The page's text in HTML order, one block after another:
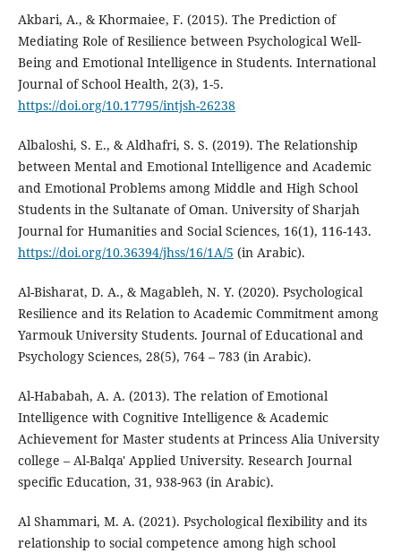
Akbari, A., & Khormaiee, F. (2015). The Prediction of
Mediating Role of Resilience between Psychological Well-
Being and Emotional Intelligence in Students. International
Journal of School Health, 2(3), 1-5.
https://doi.org/10.17795/intjsh-26238
Albaloshi, S. E., & Aldhafri, S. S. (2019). The Relationship
between Mental and Emotional Intelligence and Academic
and Emotional Problems among Middle and High School
Students in the Sultanate of Oman. University of Sharjah
Journal for Humanities and Social Sciences, 16(1), 116-143.
https://doi.org/10.36394/jhss/16/1A/5 (in Arabic).
Al-Bisharat, D. A., & Magableh, N. Y. (2020). Psychological
Resilience and its Relation to Academic Commitment among
Yarmouk University Students. Journal of Educational and
Psychology Sciences, 28(5), 764 – 783 (in Arabic).
Al-Hababah, A. A. (2013). The relation of Emotional
Intelligence with Cognitive Intelligence & Academic
Achievement for Master students at Princess Alia University
college – Al-Balqa' Applied University. Research Journal
specific Education, 31, 938-963 (in Arabic).
Al Shammari, M. A. (2021). Psychological flexibility and its
relationship to social competence among high school